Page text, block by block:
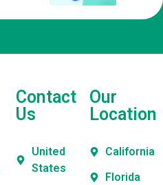
Contact
Us
United
States
Our
Location
California
Florida